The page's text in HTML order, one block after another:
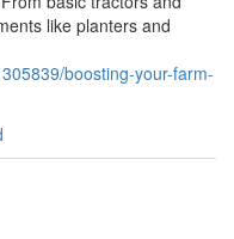
like planters and
boosting-your-farm-